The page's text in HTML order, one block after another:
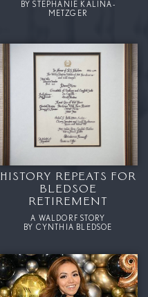
BY STEPHANIE KALINA-
METZGER
HISTORY REPEATS FOR
BLEDSOE
RETIREMENT
A WALDORF STORY
BY CYNTHIA BLEDSOE